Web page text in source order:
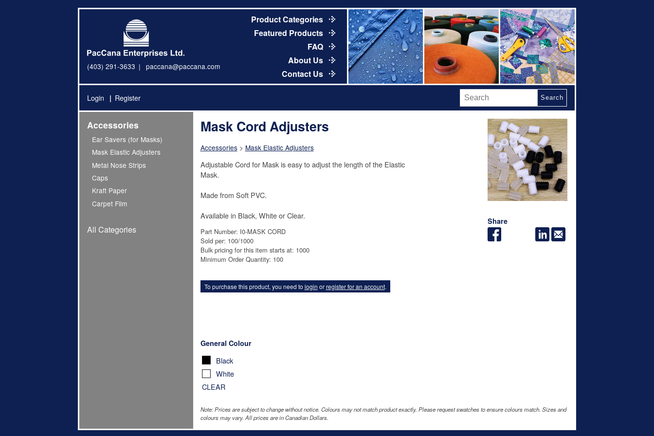
(403) 291-3633 paccana@paccana.com
Product Categories
Featured Products
FAQ
About Us
Contact Us
Login Register Search
Accessories
Ear Savers (for Masks)
Mask Elastic Adjusters
Metal Nose Strips
Caps
Kraft Paper
Carpet Film
All Categories
Share
Mask Cord Adjusters
Accessories> Mask Elastic Adjusters
Adjustable Cord for Mask is easy to adjust the length of the Elastic
Mask.
Made from Soft PVC.
Available in Black, White or Clear.
Part Number: I0-MASK CORD
Sold per: 100/1000
Bulk pricing for this item starts at: 1000
Minimum Order Quantity: 100
To purchase this product, you need to login orregister for an account.
General Colour
Black
White
CLEAR
Note: Prices are subject to change without notice. Colours may not match product exactly. Please request swatches to ensure colours match. Sizes and
colours may vary. All prices are in Canadian Dollars.